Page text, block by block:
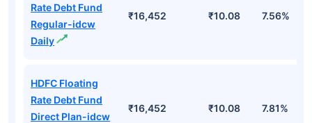
Rate Debt Fund
Regular-idcw
Daily
₹16,452 ₹10.08 7.56%
HDFC Floating
Rate Debt Fund
Direct Plan-idcw
₹16,452 ₹10.08 7.81%